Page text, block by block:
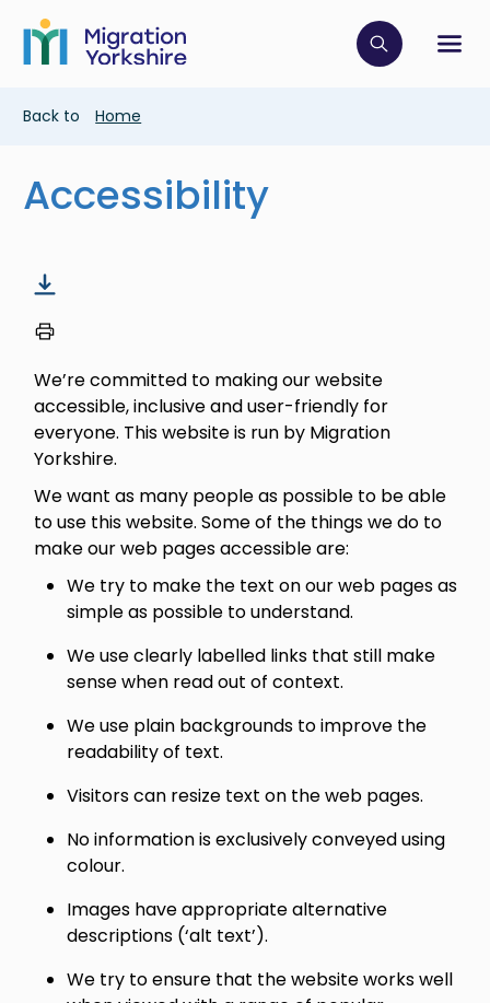
main
content
Skip
main
Click to
Breadcrumb
Back to Home
Accessibility
We’re committed to making our website
accessible, inclusive and user-friendly for
everyone. This website is run by Migration
Yorkshire.
We want as many people as possible to be able
to use this website. Some of the things we do to
make our web pages accessible are:
We try to make the text on our web pages as
simple as possible to understand.
We use clearly labelled links that still make
sense when read out of context.
We use plain backgrounds to improve the
readability of text.
Visitors can resize text on the web pages.
No information is exclusively conveyed using
colour.
Images have appropriate alternative
descriptions (‘alt text’).
We try to ensure that the website works well